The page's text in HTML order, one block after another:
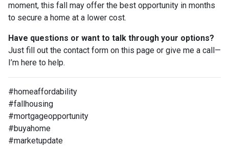
moment, this fall may offer the best opportunity in months
to secure a home at a lower cost.
Have questions or want to talk through your options?
Just fill out the contact form on this page or give me a call—
I’m here to help.
#homeaffordability
#fallhousing
#mortgageopportunity
#buyahome
#marketupdate